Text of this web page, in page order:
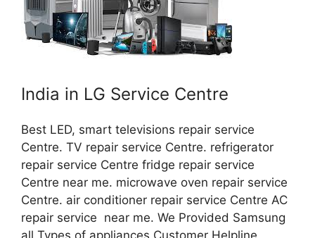
India in LG Service Centre
Best LED, smart televisions repair service
Centre. TV repair service Centre. refrigerator
repair service Centre fridge repair service
Centre near me. microwave oven repair service
Centre. air conditioner repair service Centre AC
repair service near me. We Provided Samsung
all Types of appliances Customer Helpline